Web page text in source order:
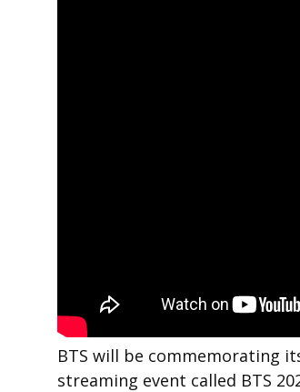
BTS will be commemorating
streaming event called BTS